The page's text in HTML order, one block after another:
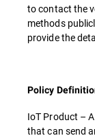
to contact the
methods
provide the
Policy
IoT Product –
that can send